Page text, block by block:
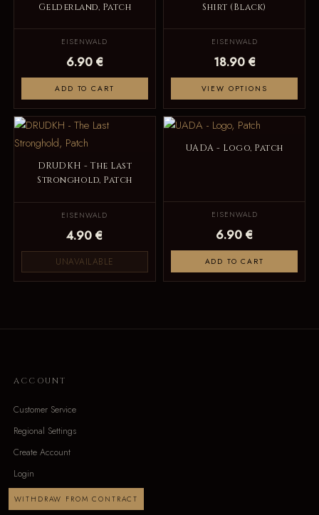
Gelderland, Patch
EISENWALD
6.90 €
ADD TO CART
Shirt (Black)
EISENWALD
18.90 €
VIEW OPTIONS
DRUDKH - The Last
Stronghold, Patch
EISENWALD
4.90 €
UNAVAILABLE
UADA - Logo, Patch
EISENWALD
6.90 €
ADD TO CART
ACCOUNT
Customer Service
Regional Settings
Create Account
Login
WITHDRAW FROM CONTRACT